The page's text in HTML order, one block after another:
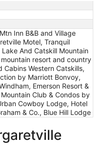
Inn B&B and Village
Motel, Tranquil
Lake And Catskill Mountain
resort and country
Cabins Western Catskills,
by Marriott Bonvoy,
Emerson Resort &
Club & Condos by
Cowboy Lodge, Hotel
& Co., Blue Hill Lodge